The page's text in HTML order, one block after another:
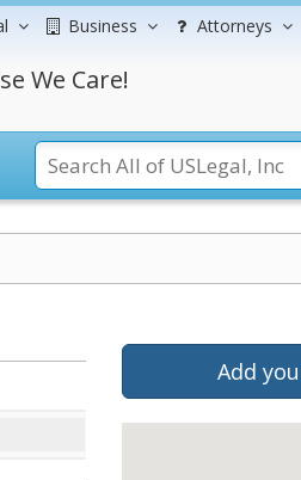
Business Attorneys
We Care!
Add